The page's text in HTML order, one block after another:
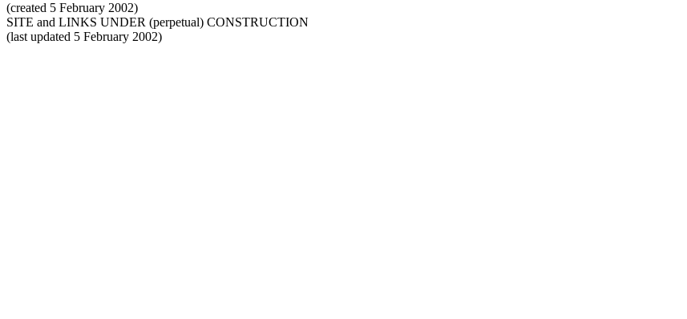
(created 5 February 2002)
SITE and LINKS UNDER (perpetual) CONSTRUCTION
(last updated 5 February 2002)